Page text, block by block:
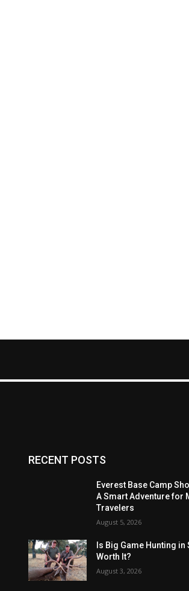
RECENT POSTS
Everest Base Camp
A Smart Adventure for
Travelers
August 5, 2026
Is Big Game Hunting in
Worth It?
August 3, 2026